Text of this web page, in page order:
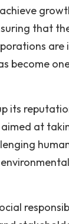
that
become
its
at